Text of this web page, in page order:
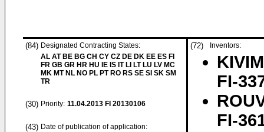
(84) Designated Contracting States:
AL AT BE BG CH CY CZ DE DK EE ES FI
FR GB GR HR HU IE IS IT LI LT LU LV MC
MK MT NL NO PL PT RO RS SE SI SK SM
TR
(30) Priority: 11.04.2013 FI 20130106
(43) Date of publication of application:
(72) Inventors:
FI-
FI-